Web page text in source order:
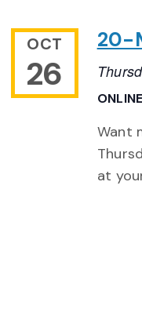
OCT
26
20-
ONLINE
Want
at